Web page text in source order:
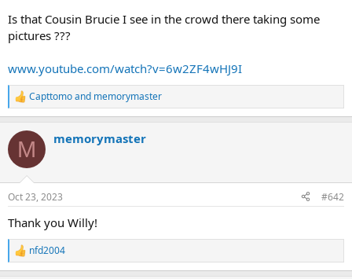
Is that Cousin Brucie I see in the crowd there taking some
pictures ???
www.youtube.com/watch?v=6w2ZF4wHJ9I
R
e
c
i
s
Capttomoand memorymaster
M memorymaster
Oct 23, 2023 #642
Thank you Willy!
R
e
nfd2004